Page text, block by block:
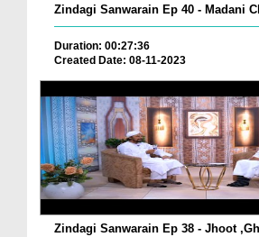
Zindagi Sanwarain Ep 40 - Madani
Duration: 00:27:36
Created Date: 08-11-2023
Zindagi Sanwarain Ep 38 - Jhoot